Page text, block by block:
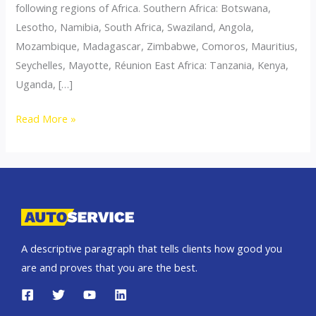
following regions of Africa. Southern Africa: Botswana,
Lesotho, Namibia, South Africa, Swaziland, Angola,
Mozambique, Madagascar, Zimbabwe, Comoros, Mauritius,
Seychelles, Mayotte, Réunion East Africa: Tanzania, Kenya,
Uganda, […]
Thailand
to
Read More »
A descriptive paragraph that tells clients how good you
are and proves that you are the best.